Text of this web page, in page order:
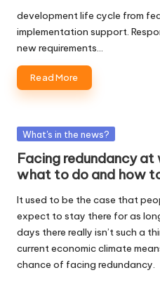
development life cycle from
implementation support.
new requirements…
Read More
Posted
What's in the news?
Facing redundancy
what to do and how
It used to be the case that
expect to stay there for as
days there really isn’t such a
current economic climate
chance of facing redundancy.